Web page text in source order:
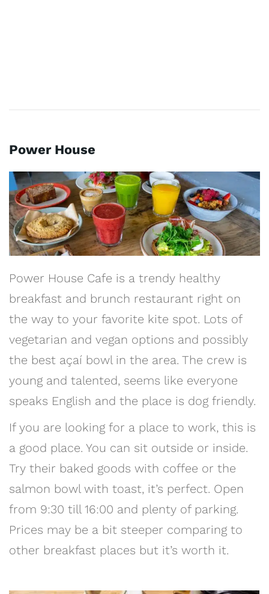
Power House
Power House Cafe is a trendy healthy
breakfast and brunch restaurant right on
the way to your favorite kite spot. Lots of
vegetarian and vegan options and possibly
the best açaí bowl in the area. The crew is
young and talented, seems like everyone
speaks English and the place is dog friendly.
If you are looking for a place to work, this is
a good place. You can sit outside or inside.
Try their baked goods with coffee or the
salmon bowl with toast, it’s perfect. Open
from 9:30 till 16:00 and plenty of parking.
Prices may be a bit steeper comparing to
other breakfast places but it’s worth it.